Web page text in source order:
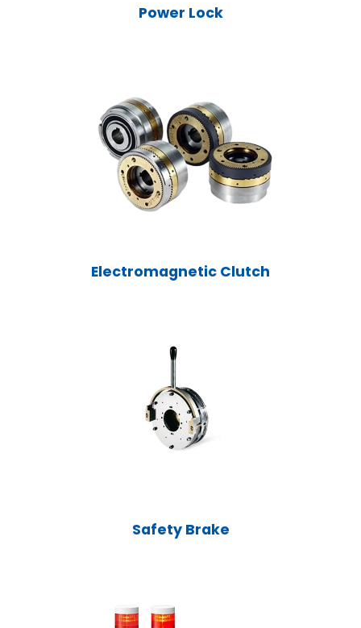
Power Lock
Electromagnetic Clutch
Safety Brake